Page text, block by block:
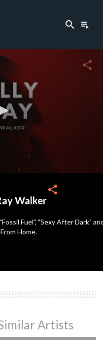
search playlist_play
share
Walker
share
Fuel", "Sexy After Dark"
Home.
Artists